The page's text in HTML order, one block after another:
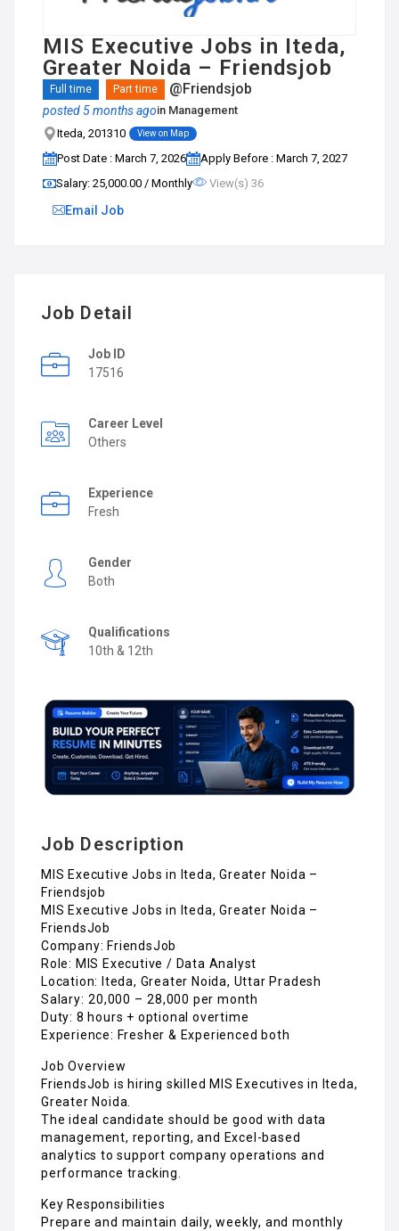
MIS Executive Jobs in Iteda,
Greater Noida – Friendsjob
Full time Part time @Friendsjob
posted 5 months agoin Management
Iteda, 201310
View on Map
Post Date : March 7, 2026
Apply Before : March 7, 2027
Salary: ₹25,000.00 / Monthly
View(s) 36
Email Job
Job Detail
Job ID
17516
Career Level
Others
Experience
Fresh
Gender
Both
Qualifications
10th & 12th
Job Description
MIS Executive Jobs in Iteda, Greater Noida –
Friendsjob
MIS Executive Jobs in Iteda, Greater Noida –
FriendsJob
Company: FriendsJob
Role: MIS Executive / Data Analyst
Location: Iteda, Greater Noida, Uttar Pradesh
Salary: ₹20,000 – ₹28,000 per month
Duty: 8 hours + optional overtime
Experience: Fresher & Experienced both
Job Overview
FriendsJob is hiring skilled MIS Executives in Iteda,
Greater Noida.
The ideal candidate should be good with data
management, reporting, and Excel-based
analytics to support company operations and
performance tracking.
Key Responsibilities
Prepare and maintain daily, weekly, and monthly